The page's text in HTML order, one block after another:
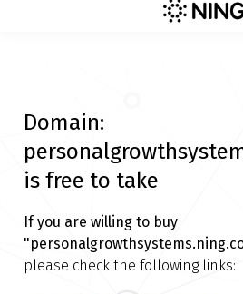
Domain:
is free to take
If you are willing to buy
please check the following links: